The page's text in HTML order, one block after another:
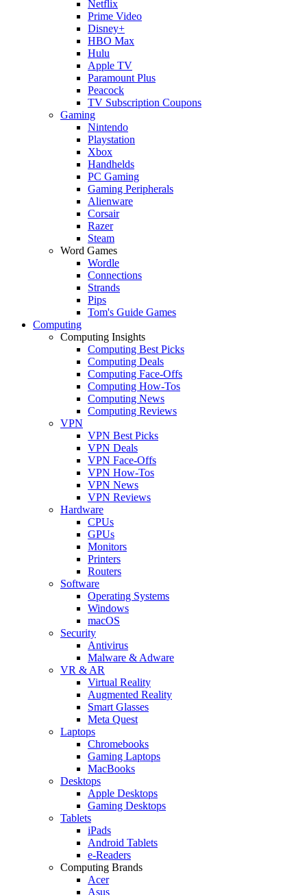
Netflix
Prime Video
Disney+
HBO Max
Hulu
Apple TV
Paramount Plus
Peacock
TV Subscription Coupons
Gaming
Nintendo
Playstation
Xbox
Handhelds
PC Gaming
Gaming Peripherals
Alienware
Corsair
Razer
Steam
Word Games
Wordle
Connections
Strands
Pips
Tom's Guide Games
Computing
Computing Insights
Computing Best Picks
Computing Deals
Computing Face-Offs
Computing How-Tos
Computing News
Computing Reviews
VPN
VPN Best Picks
VPN Deals
VPN Face-Offs
VPN How-Tos
VPN News
VPN Reviews
Hardware
CPUs
GPUs
Monitors
Printers
Routers
Software
Operating Systems
Windows
macOS
Security
Antivirus
Malware & Adware
VR & AR
Virtual Reality
Augmented Reality
Smart Glasses
Meta Quest
Laptops
Chromebooks
Gaming Laptops
MacBooks
Desktops
Apple Desktops
Gaming Desktops
Tablets
iPads
Android Tablets
e-Readers
Computing Brands
Acer
Asus